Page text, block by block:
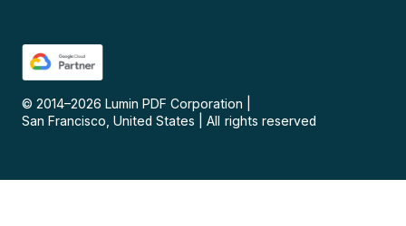
© 2014–2026 Lumin PDF Corporation
San Francisco, United States
All rights reserved